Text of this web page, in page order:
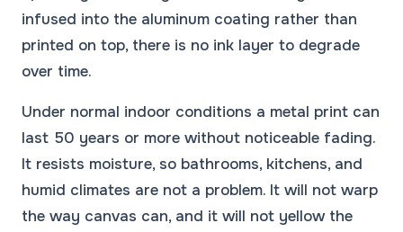
infused into the aluminum coating rather than
printed on top, there is no ink layer to degrade
over time.
Under normal indoor conditions a metal print can
last 50 years or more without noticeable fading.
It resists moisture, so bathrooms, kitchens, and
humid climates are not a problem. It will not warp
the way canvas can, and it will not yellow the